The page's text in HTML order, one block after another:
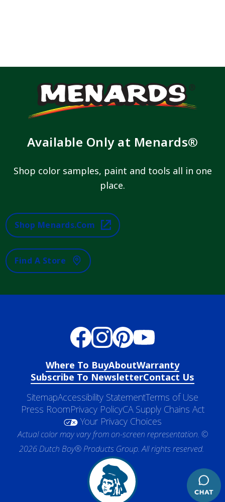
Available Only at Menards®
Shop color samples, paint and tools all in one
place.
Shop Menards.com
Find A Store
Where To BuyAboutWarranty
Subscribe To NewsletterContact Us
SitemapAccessibility StatementTerms of Use
Press RoomPrivacy PolicyCA Supply Chains Act
Your Privacy Choices
Actual color may vary from on-screen representation. ©
2026 Dutch Boy® Products Group. All rights reserved.